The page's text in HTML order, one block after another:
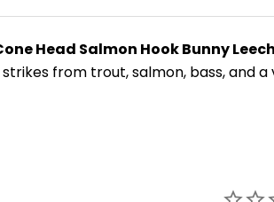
Head Salmon Hook Bunny Leech
from trout, salmon, bass, and